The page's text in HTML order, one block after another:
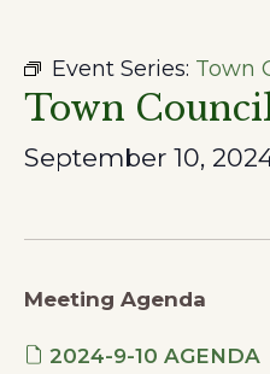
Event Series: Town
Town
September 10,
Meeting Agenda
2024-9-10 AGENDA